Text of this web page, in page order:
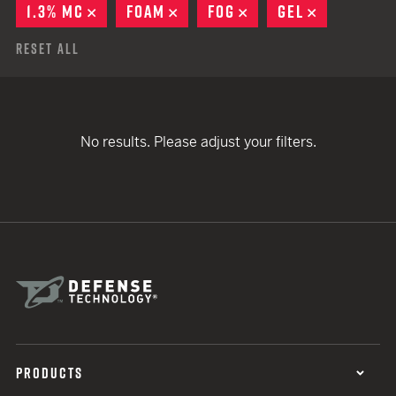
1.3% MC
REMOVE
FOAM REMOVE
FOG REMOVE
GEL
Reset All
No results. Please adjust your filters.
PRODUCTS